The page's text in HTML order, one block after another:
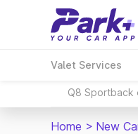
Valet Services
Q8 Sportback
Home > New